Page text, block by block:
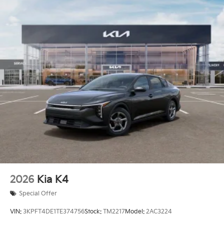
2026 Kia K4
Special Offer
VIN: 3KPFT4DE1TE374756Stock: TM2217Model: 2AC3224